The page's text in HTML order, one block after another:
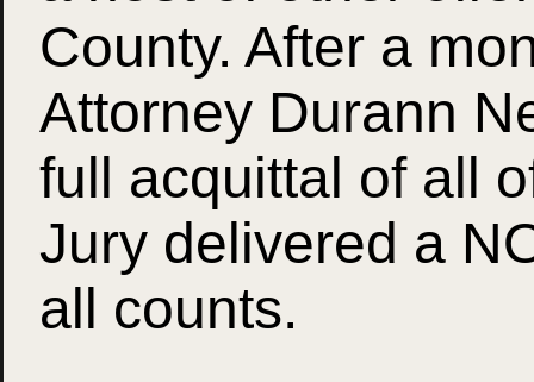
County. After a
Attorney Durann
full acquittal of all
Jury delivered a
all counts.